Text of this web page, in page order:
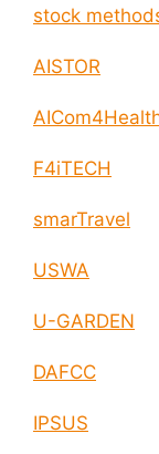
stock
AISTOR
F4iTECH
smarTravel
USWA
U-GARDEN
DAFCC
IPSUS